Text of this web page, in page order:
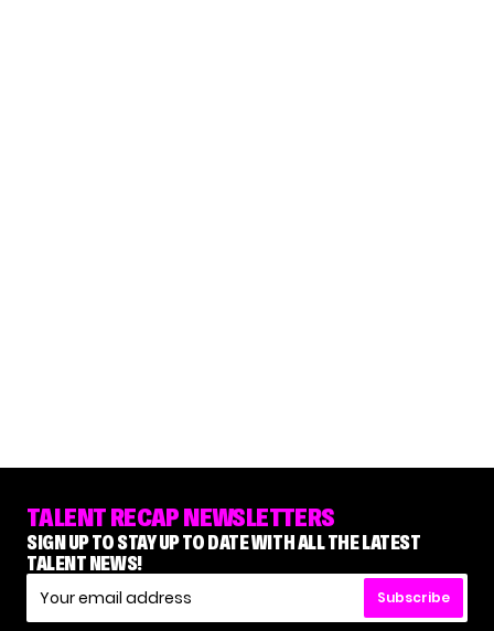
TALENT RECAP NEWSLETTERS
SIGN UP TO STAY UP TO DATE WITH ALL THE LATEST
TALENT NEWS!
Subscribe